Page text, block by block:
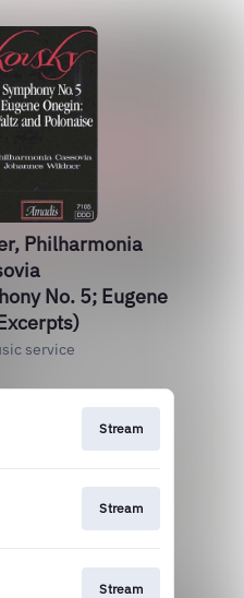
Philharmonia
No. 5; Eugene
service
Stream
Stream
Stream